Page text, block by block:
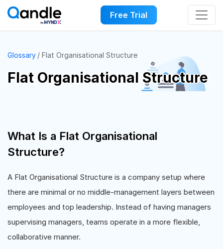
Free Trial
Glossary Flat Organisational Structure
Flat Organisational Structure
What Is a Flat Organisational
Structure?
A Flat Organisational Structure is a company setup where
there are minimal or no middle-management layers between
employees and top leadership. Instead of having managers
supervising managers, teams operate in a more flexible,
collaborative manner.